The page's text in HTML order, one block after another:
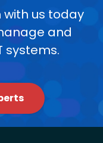
us today
and
systems.